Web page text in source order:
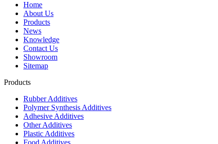
Home
About Us
Products
News
Knowledge
Contact Us
Showroom
Sitemap
Products
Rubber Additives
Polymer Synthesis Additives
Adhesive Additives
Other Additives
Plastic Additives